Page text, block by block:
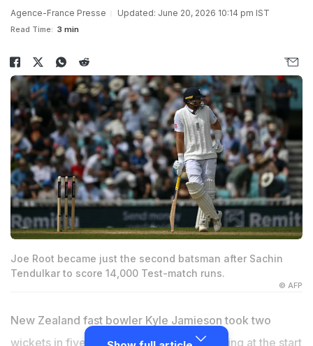
Agence-France Presse Updated: June 20, 2026 10:14 pm IST
Read Time: 3 min
Joe Root became just the second batsman after Sachin
Tendulkar to score 14,000 Test-match runs.
© AFP
New Zealand fast bowler Kyle Jamieson took two
wickets in five balls to leave England reeling at the start